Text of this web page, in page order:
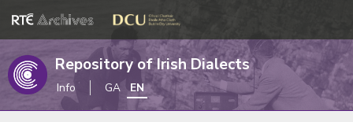
Repository of Irish Dialects
Info GA EN